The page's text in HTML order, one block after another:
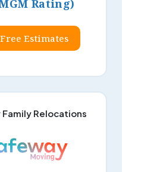
Rating)
Estimates
Relocations